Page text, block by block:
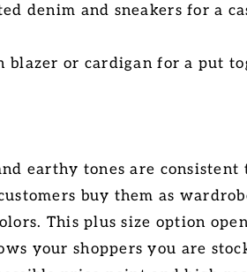
denim and sneakers for a
blazer or cardigan for a put
earthy tones are consistent
buy them as
This plus size option
your shoppers you are